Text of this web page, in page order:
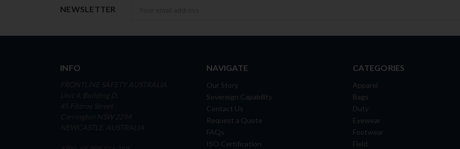
NEWSLETTER
INFO NAVIGATE
Our Story
Sovereign Capability
Contact Us
Request a Quote
FAQs
ISO Certification
CATEGORIES
Apparel
Bags
Duty
Eyewear
Footwear
Field